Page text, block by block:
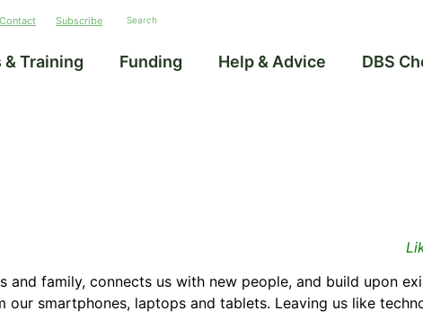
Contact Subscribe
& Training Funding Help & Advice DBS
family, connects us with new people, and build upon
smartphones, laptops and tablets. Leaving us like